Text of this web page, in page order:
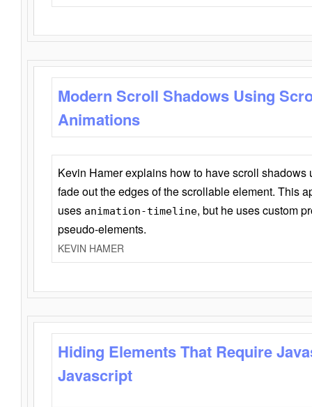
Modern Scroll Shadows Using
Animations
Kevin Hamer explains how to have scroll
fade out the edges of the scrollable element. This
uses animation-timeline, but he uses custom
pseudo-elements.
KEVIN HAMER
Hiding Elements That Require
Javascript